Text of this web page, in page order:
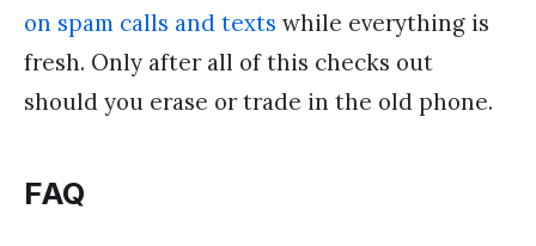
on spam calls and texts while everything is
fresh. Only after all of this checks out
should you erase or trade in the old phone.
FAQ